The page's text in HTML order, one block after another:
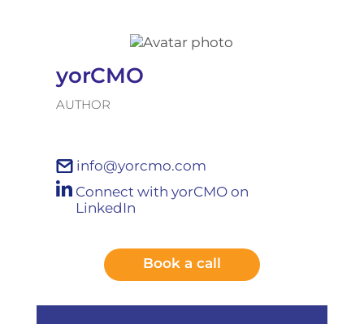
yorCMO
AUTHOR
info@yorcmo.com
Connect with yorCMO on
LinkedIn
Book a call